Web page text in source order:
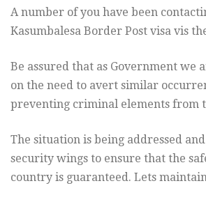
A number of you have been
Kasumbalesa Border Post visa vis
Be assured that as Government we
on the need to avert similar
preventing criminal elements from
The situation is being addressed
security wings to ensure that the
country is guaranteed. Lets